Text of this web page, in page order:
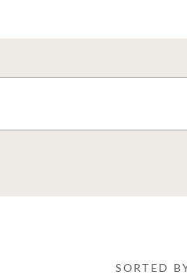
SORTED